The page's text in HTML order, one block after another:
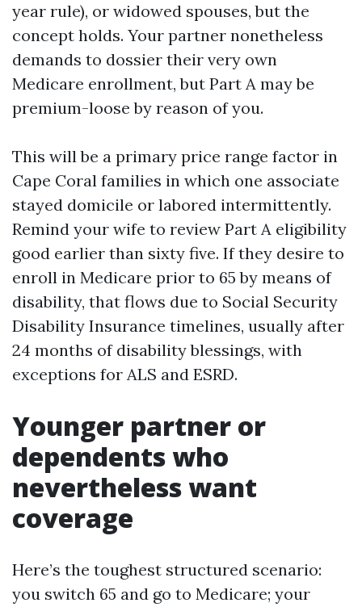
year rule), or widowed spouses, but the
concept holds. Your partner nonetheless
demands to dossier their very own
Medicare enrollment, but Part A may be
premium-loose by reason of you.
This will be a primary price range factor in
Cape Coral families in which one associate
stayed domicile or labored intermittently.
Remind your wife to review Part A eligibility
good earlier than sixty five. If they desire to
enroll in Medicare prior to 65 by means of
disability, that flows due to Social Security
Disability Insurance timelines, usually after
24 months of disability blessings, with
exceptions for ALS and ESRD.
Younger partner or
dependents who
nevertheless want
coverage
Here’s the toughest structured scenario:
you switch 65 and go to Medicare; your